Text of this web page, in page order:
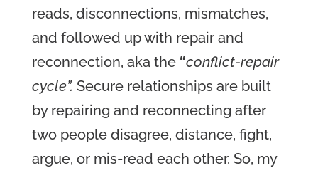
reads, disconnections, mismatches,
and followed up with repair and
reconnection, akathe“conflict-repair
cycle”. Secure relationships are built
by repairing and reconnecting after
two people disagree, distance, fight,
argue, or mis-read each other. So, my